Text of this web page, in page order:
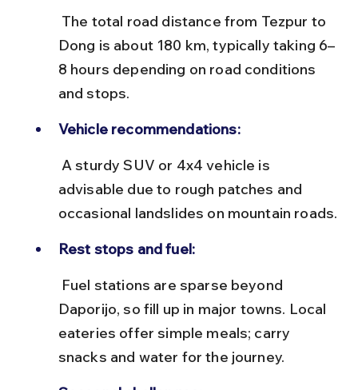
Dong is about 180 km, typically taking 6–
8 hours depending on road conditions
and stops.
Vehicle recommendations:
advisable due to rough patches and
occasional landslides on mountain roads.
Rest stops and fuel:
Daporijo, so fill up in major towns. Local
eateries offer simple meals; carry
snacks and water for the journey.